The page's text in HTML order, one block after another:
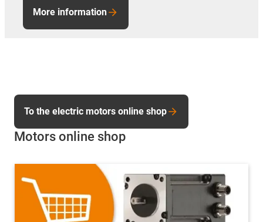
More information
Motors online shop
To the electric motors online shop